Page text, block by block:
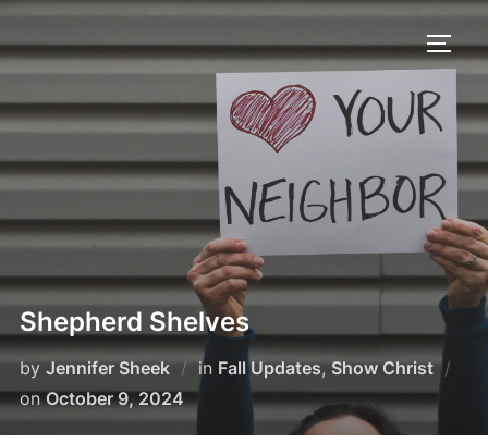
to
content
Shepherd Shelves
by Jennifer Sheek in Fall Updates,Show Christ
onPosted
October 9, 2024